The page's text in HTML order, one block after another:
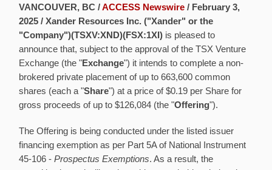
VANCOUVER, BC /ACCESS Newswire / February 3,
2025 /Xander Resources Inc. ("Xander" or the
"Company")(TSXV:XND)(FSX:1XI) is pleased to
announce that, subject to the approval of the TSX Venture
Exchange (the "Exchange") it intends to complete a non-
brokered private placement of up to 663,600 common
shares (each a "Share") at a price of $0.19 per Share for
gross proceeds of up to $126,084 (the "Offering").
The Offering is being conducted under the listed issuer
financing exemption as per Part 5A of National Instrument
45-106 -Prospectus Exemptions. As a result, the